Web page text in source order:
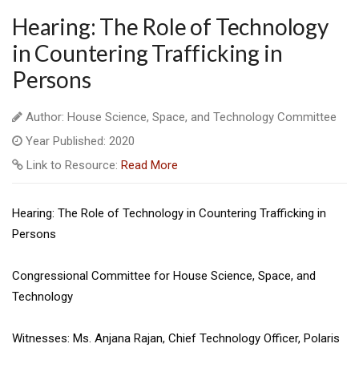
Hearing: The Role of Technology
in Countering Trafficking in
Persons
Author: House Science, Space, and Technology Committee
Year Published: 2020
Link to Resource: Read More
Hearing: The Role of Technology in Countering Trafficking in
Persons
Congressional Committee for House Science, Space, and
Technology
Witnesses: Ms. Anjana Rajan, Chief Technology Officer, Polaris